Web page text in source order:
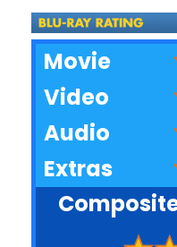
Movie
Video
Audio
Extras